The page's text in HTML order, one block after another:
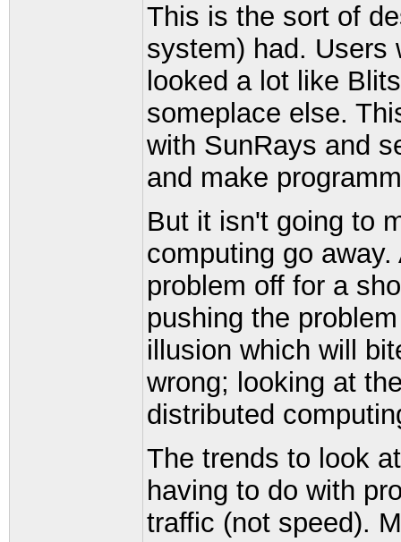
This is the sort of
system) had. Users
looked a lot like
someplace else.
with SunRays and
and make
But it isn't going to
computing go
problem off for a
pushing the
illusion which will
wrong; looking at
distributed
The trends to look
having to do with
traffic (not speed).